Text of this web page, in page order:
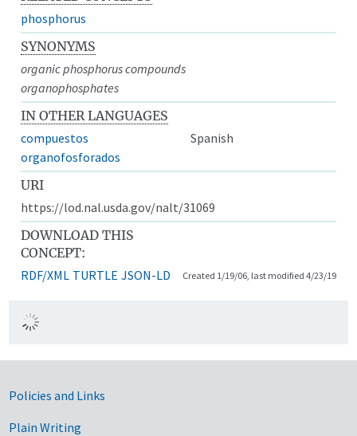
phosphorus
SYNONYMS
organic phosphorus compounds
organophosphates
IN OTHER LANGUAGES
compuestos
organofosforados
Spanish
URI
https://lod.nal.usda.gov/nalt/31069
DOWNLOAD THIS
CONCEPT:
RDF/XML TURTLE JSON-LD Created 1/19/06, last modified 4/23/19
Government Links
Policies and Links
Plain Writing